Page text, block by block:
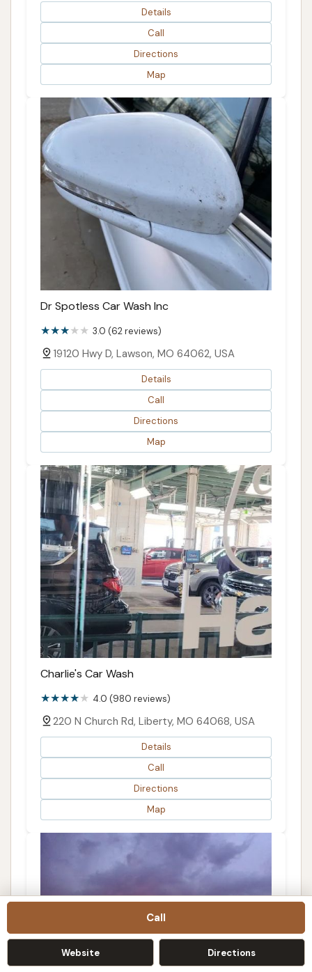
Call
Website Directions
Details
Call
Directions
Map
Dr Spotless Car Wash Inc
3.0 (62 reviews)
19120 Hwy D, Lawson, MO 64062, USA
Details
Call
Directions
Map
Charlie's Car Wash
4.0 (980 reviews)
220 N Church Rd, Liberty, MO 64068, USA
Details
Call
Directions
Map